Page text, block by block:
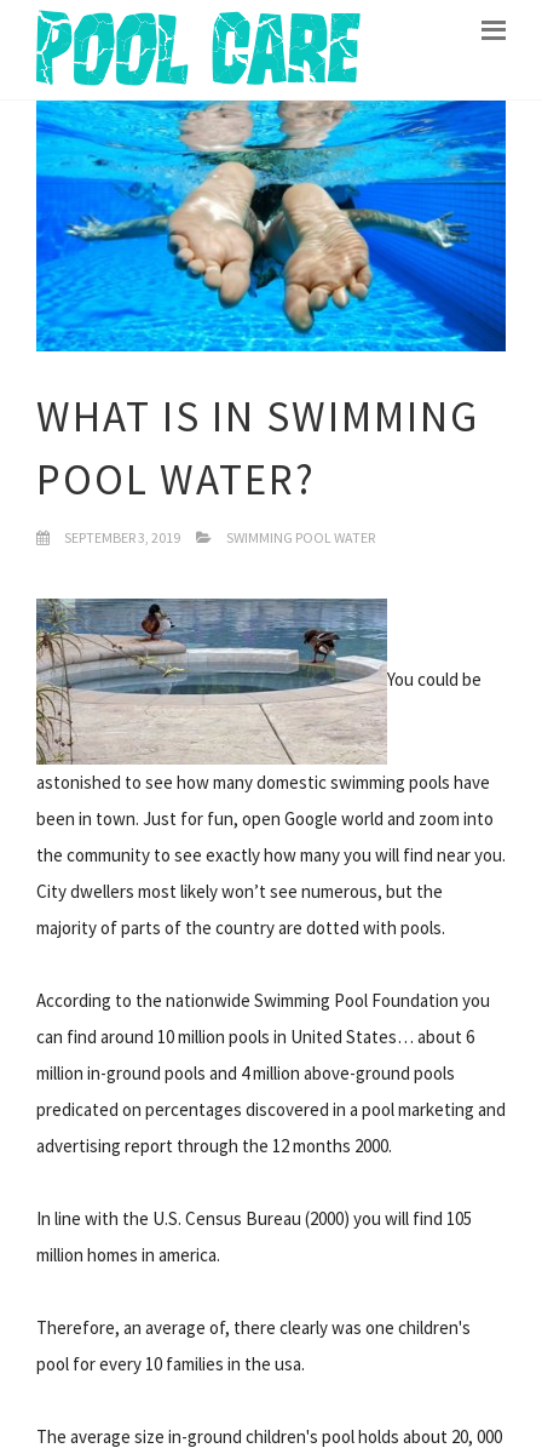
WHAT IS IN SWIMMING
POOL WATER?
SEPTEMBER 3, 2019 SWIMMING POOL WATER
You could be
astonished to see how many domestic swimming pools have
been in town. Just for fun, open Google world and zoom into
the community to see exactly how many you will find near you.
City dwellers most likely won’t see numerous, but the
majority of parts of the country are dotted with pools.
According to the nationwide Swimming Pool Foundation you
can find around 10 million pools in United States… about 6
million in-ground pools and 4 million above-ground pools
predicated on percentages discovered in a pool marketing and
advertising report through the 12 months 2000.
In line with the U.S. Census Bureau (2000) you will find 105
million homes in america.
Therefore, an average of, there clearly was one children's
pool for every 10 families in the usa.
The average size in-ground children's pool holds about 20, 000